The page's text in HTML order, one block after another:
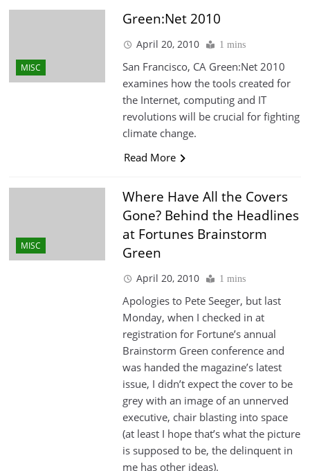
MISC
Green:Net 2010
April 20, 2010 1 mins
San Francisco, CA Green:Net 2010
examines how the tools created for
the Internet, computing and IT
revolutions will be crucial for fighting
climate change.
Read More
MISC
Where Have All the Covers
Gone? Behind the Headlines
at Fortunes Brainstorm
Green
April 20, 2010 1 mins
Apologies to Pete Seeger, but last
Monday, when I checked in at
registration for Fortune’s annual
Brainstorm Green conference and
was handed the magazine’s latest
issue, I didn’t expect the cover to be
grey with an image of an unnerved
executive, chair blasting into space
(at least I hope that’s what the picture
is supposed to be, the delinquent in
me has other ideas).